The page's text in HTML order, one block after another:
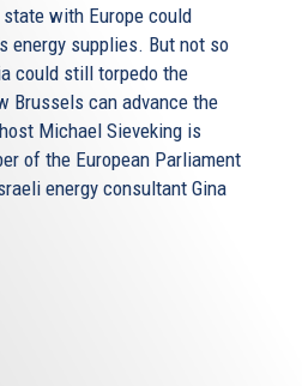
with Europe could
energy supplies. But not so
could still torpedo the
Brussels can advance the
Michael Sieveking is
of the European Parliament
energy consultant Gina